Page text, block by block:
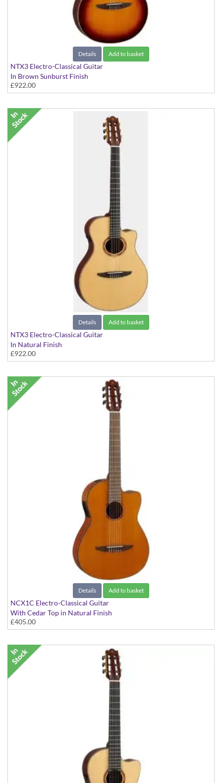
Details Add to basket
NTX3 Electro-Classical Guitar
In Brown Sunburst Finish
£922.00
Details Add to basket
NTX3 Electro-Classical Guitar
In Natural Finish
£922.00
Details Add to basket
NCX1C Electro-Classical Guitar
With Cedar Top in Natural Finish
£405.00